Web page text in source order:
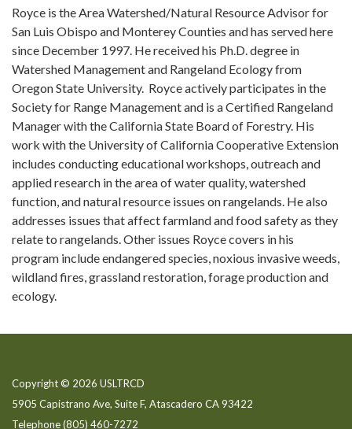
Royce is the Area Watershed/Natural Resource Advisor for
San Luis Obispo and Monterey Counties and has served here
since December 1997. He received his Ph.D. degree in
Watershed Management and Rangeland Ecology from
Oregon State University. Royce actively participates in the
Society for Range Management and is a Certified Rangeland
Manager with the California State Board of Forestry. His
work with the University of California Cooperative Extension
includes conducting educational workshops, outreach and
applied research in the area of water quality, watershed
function, and natural resource issues on rangelands. He also
addresses issues that affect farmland and food safety as they
relate to rangelands. Other issues Royce covers in his
program include endangered species, noxious invasive weeds,
wildland fires, grassland restoration, forage production and
ecology.
Copyright © 2026 USLTRCD
5905 Capistrano Ave, Suite F, Atascadero CA 93422
Telephone(805) 460-7272